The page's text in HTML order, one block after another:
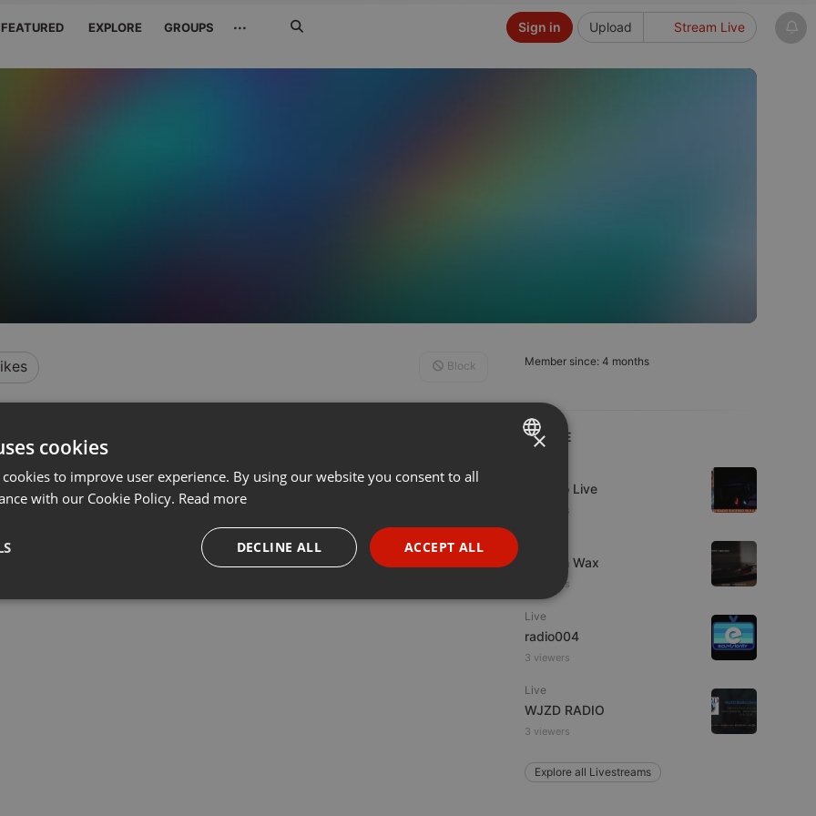
FEATURED EXPLORE GROUPS ··· Upload Stream Live
Sign in
Member since: 4 months
LIVE
Estudio Live
2 viewers
Trust in Wax
4 viewers
Live
radio004
3 viewers
Live
WJZD RADIO
3 viewers
Explore all Livestreams
Block
ENGLISH
PORTUGUESE
SPANISH
×
cookies
to improve user experience. By using our website you consent to all
with our Cookie Policy. Read more
ACCEPT ALL
DECLINE ALL
Targeting Functionality